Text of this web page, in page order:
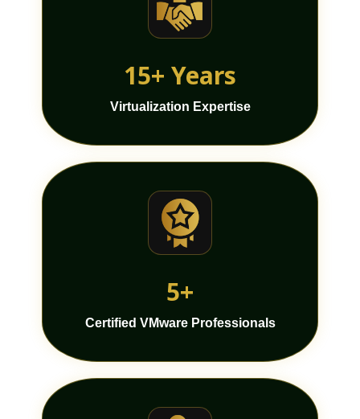
15+ Years
Virtualization Expertise
5+
Certified VMware Professionals